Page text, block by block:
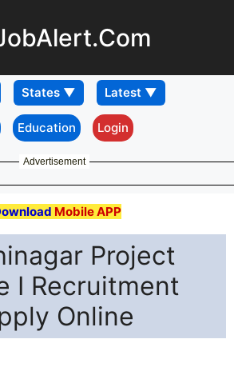
Education Login
Advertisement
Mobile APP
Project
I Recruitment
Online